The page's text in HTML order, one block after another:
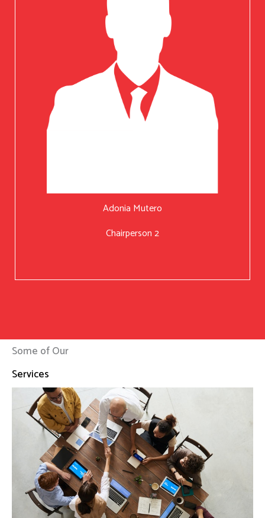
Adonia Mutero
Chairperson 2
Some of Our
Services